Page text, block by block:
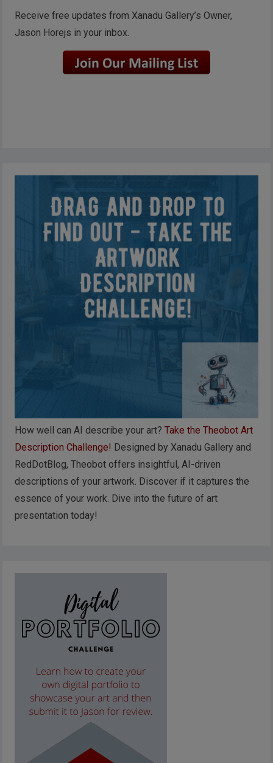
Receive free updates from Xanadu Gallery’s Owner,
Jason Horejs in your inbox.
How well can AI describe your art?Take the Theobot Art
Description Challenge! Designed by Xanadu Gallery and
RedDotBlog, Theobot offers insightful, AI-driven
descriptions of your artwork. Discover if it captures the
essence of your work. Dive into the future of art
presentation today!